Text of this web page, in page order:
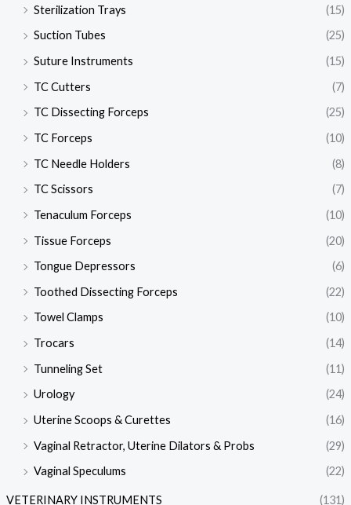
Sterilization Trays
(15)
Suction Tubes
(25)
Suture Instruments
(15)
TC Cutters
(7)
TC Dissecting Forceps
(25)
TC Forceps
(10)
TC Needle Holders
(8)
TC Scissors
(7)
Tenaculum Forceps
(10)
Tissue Forceps
(20)
Tongue Depressors
(6)
Toothed Dissecting Forceps
(22)
Towel Clamps
(10)
Trocars
(14)
Tunneling Set
(11)
Urology
(24)
Uterine Scoops & Curettes
(16)
Vaginal Retractor, Uterine Dilators & Probs
(29)
Vaginal Speculums
(22)
VETERINARY INSTRUMENTS (131)